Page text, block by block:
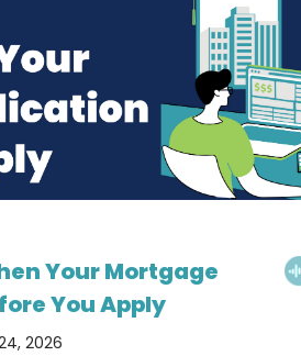
Your Mortgage
You Apply
2026